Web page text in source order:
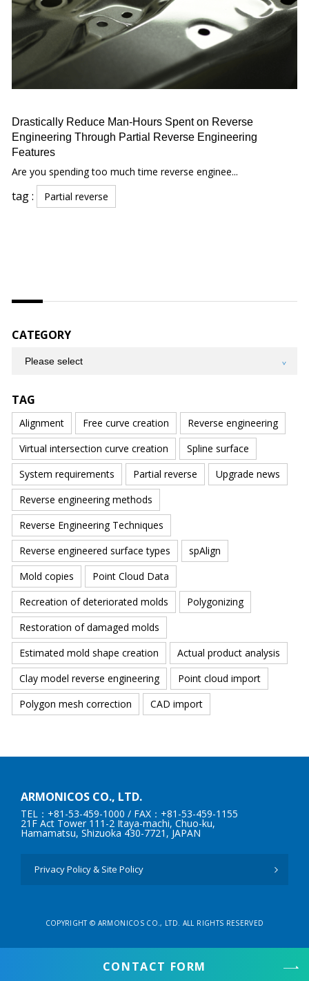
Drastically Reduce Man-Hours Spent on Reverse
Engineering Through Partial Reverse Engineering
Features
Are you spending too much time reverse enginee...
tag : Partial reverse
CATEGORY
TAG
Alignment Free curve creation
Reverse engineering
Virtual intersection curve creation
Spline surface
System requirements
Partial reverse
Upgrade news
Reverse engineering methods
Reverse Engineering Techniques
Reverse engineered surface types
spAlign
Mold copies
Point Cloud Data
Recreation of deteriorated molds
Polygonizing
Restoration of damaged molds
Estimated mold shape creation
Actual product analysis
Clay model reverse engineering
Point cloud import
Polygon mesh correction
CAD import
ARMONICOS CO., LTD.
TEL：+81-53-459-1000 / FAX：+81-53-459-1155
21F Act Tower 111-2 Itaya-machi, Chuo-ku,
Hamamatsu, Shizuoka 430-7721, JAPAN
Privacy Policy & Site Policy
COPYRIGHT © ARMONICOS CO., LTD. ALL RIGHTS RESERVED
CONTACT FORM